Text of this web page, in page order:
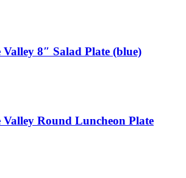
8″ Salad Plate (blue)
Round Luncheon Plate